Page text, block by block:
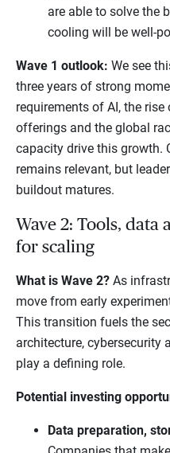
are able to solve the
cooling will be well-
Wave 1 outlook: We see
three years of strong
requirements of AI, the
offerings and the global
capacity drive this growth.
remains relevant, but
buildout matures.
Wave 2: Tools,
for scaling
What is Wave 2? As
move from early
This transition fuels the
architecture, cybersecurity
play a defining role.
Potential investing
Data preparation,